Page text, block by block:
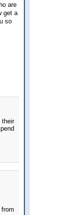
are
get a
so